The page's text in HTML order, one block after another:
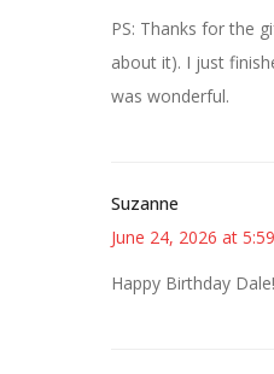
PS: Thanks for the
about it). I just
was wonderful.
Suzanne
June 24, 2026 at
Happy Birthday